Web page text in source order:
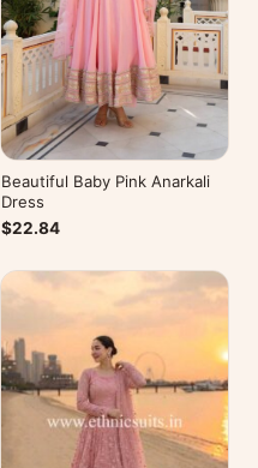
Beautiful Baby Pink Anarkali
Dress
$22.84